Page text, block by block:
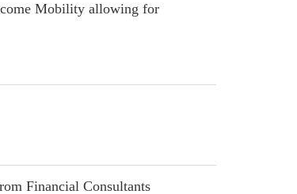
Mobility allowing for
Financial Consultants